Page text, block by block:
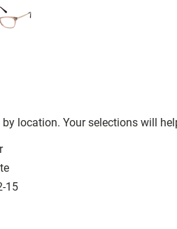
location. Your selections will
15